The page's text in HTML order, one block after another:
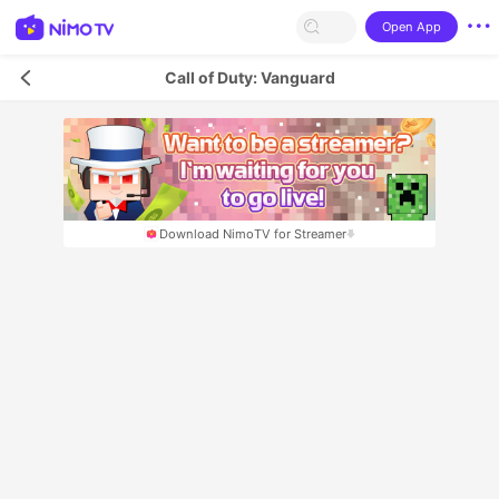
Open App
Call of Duty: Vanguard
Download NimoTV for Streamer